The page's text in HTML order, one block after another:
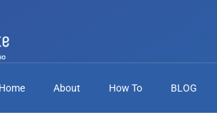
Home About How To BLOG